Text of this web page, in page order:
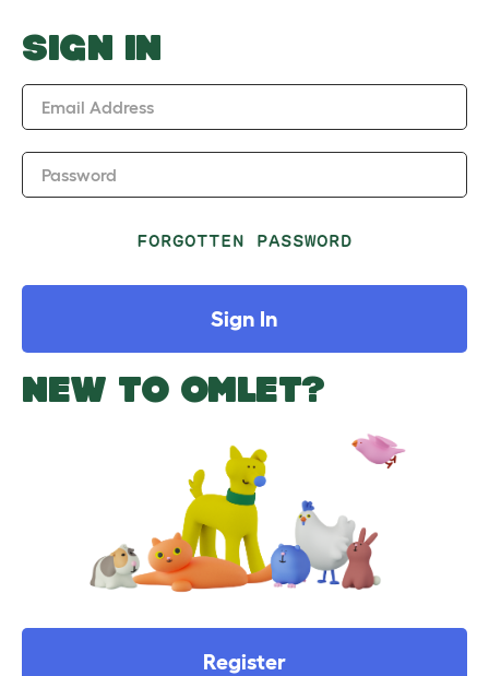
o
w
SIGN IN
Email Address
Password
FORGOTTEN PASSWORD
Sign In
NEW TO OMLET?
Register